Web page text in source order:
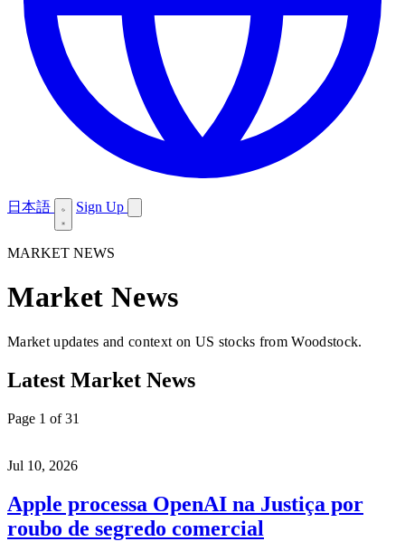
日本語 Sign Up
MARKET NEWS
Market News
Market updates and context on US stocks from Woodstock.
Latest Market News
Page 1 of 31
Jul 10, 2026
Apple processa OpenAI na Justiça por
roubo de segredo comercial